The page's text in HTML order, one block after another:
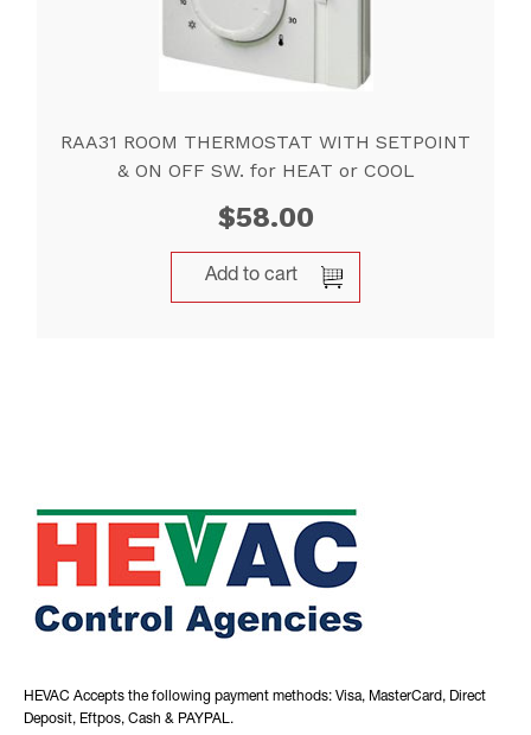
RAA31 ROOM THERMOSTAT WITH SETPOINT
& ON OFF SW. for HEAT or COOL
$58.00
Add to cart
HEVAC Accepts the following payment methods: Visa, MasterCard, Direct
Deposit, Eftpos, Cash & PAYPAL.